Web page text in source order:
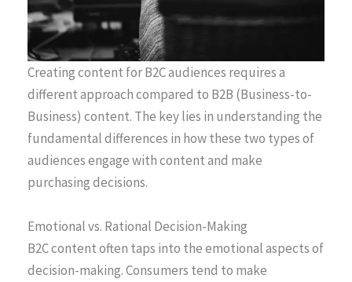
Creating content for B2C audiences requires a
different approach compared to B2B (Business-to-
Business) content. The key lies in understanding the
fundamental differences in how these two types of
audiences engage with content and make
purchasing decisions.
Emotional vs. Rational Decision-Making
B2C content often taps into the emotional aspects of
decision-making. Consumers tend to make